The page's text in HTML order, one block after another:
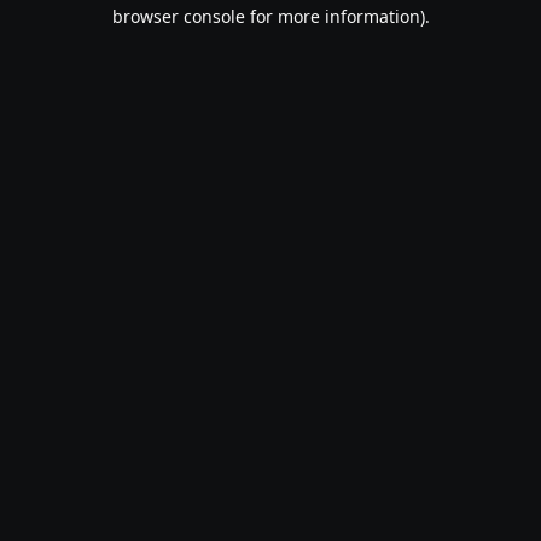
browser console for more information).